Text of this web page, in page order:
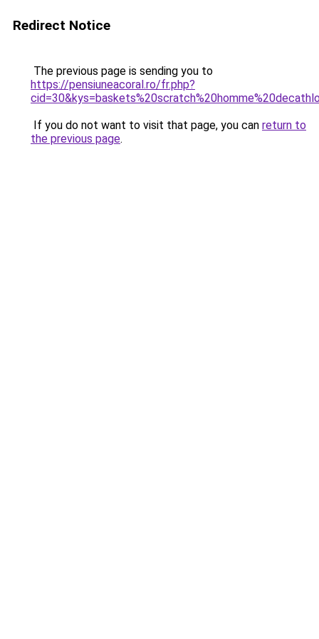
Redirect Notice
The previous page is sending you to
https://pensiuneacoral.ro/fr.php?
If you do not want to visit that page, you can return to
the previous page.